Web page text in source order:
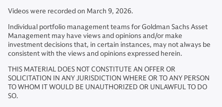
Videos were recorded on March 9, 2026.
Individual portfolio management teams for Goldman Sachs Asset
Management may have views and opinions and/or make
investment decisions that, in certain instances, may not always be
consistent with the views and opinions expressed herein.
THIS MATERIAL DOES NOT CONSTITUTE AN OFFER OR
SOLICITATION IN ANY JURISDICTION WHERE OR TO ANY PERSON
TO WHOM IT WOULD BE UNAUTHORIZED OR UNLAWFUL TO DO
SO.